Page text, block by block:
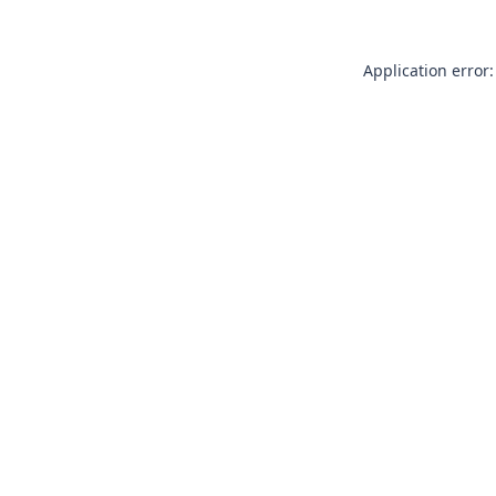
Application